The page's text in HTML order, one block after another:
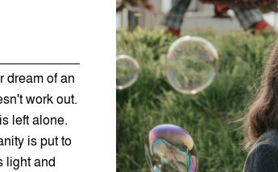
dream of an
work out.
left alone.
is put to
light and